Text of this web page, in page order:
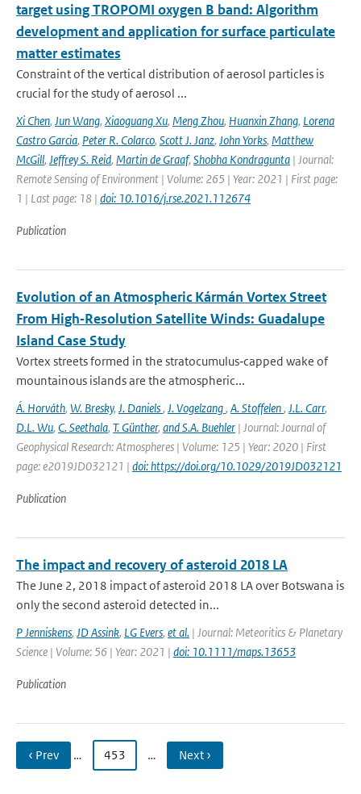
target using TROPOMI oxygen B band: Algorithm
development and application for surface particulate
matter estimates
Constraint of the vertical distribution of aerosol particles is
crucial for the study of aerosol ...
Xi Chen, Jun Wang, Xiaoguang Xu, Meng Zhou, Huanxin Zhang, Lorena
Castro Garcia, Peter R. Colarco, Scott J. Janz, John Yorks, Matthew
McGill, Jeffrey S. Reid, Martin de Graaf, Shobha Kondragunta | Journal:
Remote Sensing of Environment | Volume: 265 | Year: 2021 | First page:
1 | Last page: 18 | doi: 10.1016/j.rse.2021.112674
Publication
Evolution of an Atmospheric Kármán Vortex Street
From High‐Resolution Satellite Winds: Guadalupe
Island Case Study
Vortex streets formed in the stratocumulus‐capped wake of
mountainous islands are the atmospheric...
Á. Horváth, W. Bresky, J. Daniels, J. Vogelzang, A. Stoffelen, J.L. Carr,
D.L. Wu, C. Seethala, T. Günther, and S.A. Buehler | Journal: Journal of
Geophysical Research: Atmospheres | Volume: 125 | Year: 2020 | First
page: e2019JD032121 | doi: https://doi.org/10.1029/2019JD032121
Publication
The impact and recovery of asteroid 2018 LA
The June 2, 2018 impact of asteroid 2018 LA over Botswana is
only the second asteroid detected in...
P Jenniskens, JD Assink, LG Evers, et al. | Journal: Meteoritics & Planetary
Science | Volume: 56 | Year: 2021 | doi: 10.1111/maps.13653
Publication
‹ Prev … 453 … Next ›